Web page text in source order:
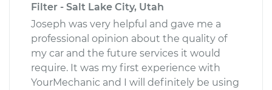
Filter - Salt Lake City, Utah
Joseph was very helpful and gave me a
professional opinion about the quality of
my car and the future services it would
require. It was my first experience with
YourMechanic and I will definitely be using